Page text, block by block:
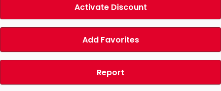
Activate Discount
Add Favorites
Report